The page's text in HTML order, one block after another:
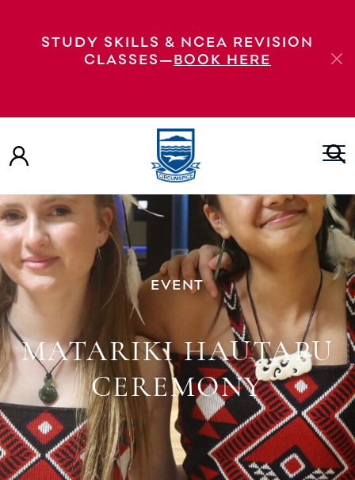
STUDY SKILLS & NCEA REVISION
CLASSES—BOOK HERE
EVENT
MATARIKI HAUTAPU
CEREMONY